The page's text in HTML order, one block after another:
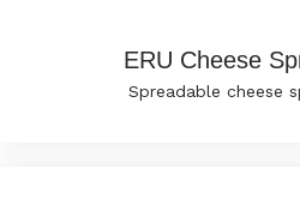
ERU Cheese
Spreadable cheese